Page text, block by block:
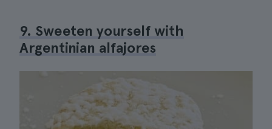
9. Sweeten yourself with
Argentinian alfajores